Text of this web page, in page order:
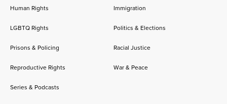
Human Rights Immigration
LGBTQ Rights Politics & Elections
Prisons & Policing Racial Justice
Reproductive Rights War & Peace
Series & Podcasts